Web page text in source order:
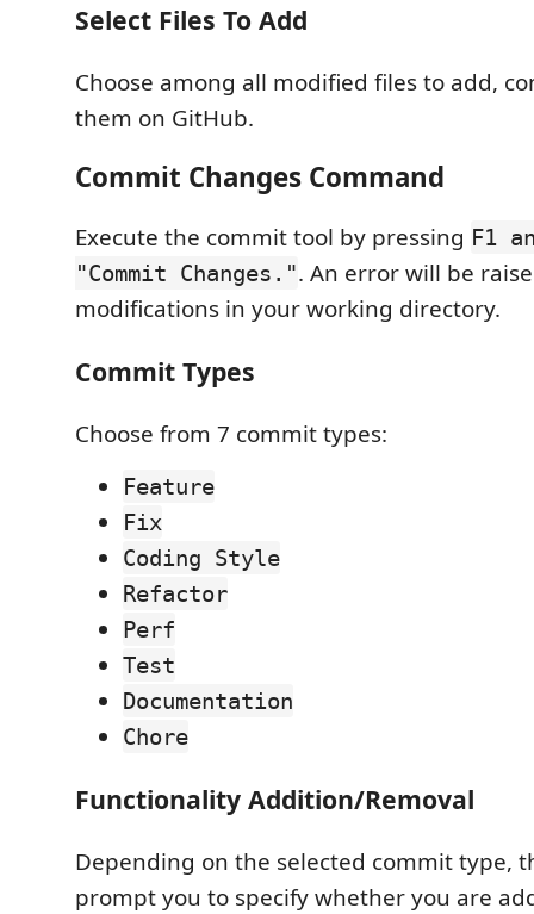
Select Files To Add
Choose among all modified files to add,
them on GitHub.
Commit Changes Command
Execute the commit tool by pressing F1
"Commit Changes.". An error will be
modifications in your working directory.
Commit Types
Choose from 7 commit types:
Feature
Fix
Coding Style
Refactor
Perf
Test
Documentation
Chore
Functionality Addition/Removal
Depending on the selected commit type,
prompt you to specify whether you are